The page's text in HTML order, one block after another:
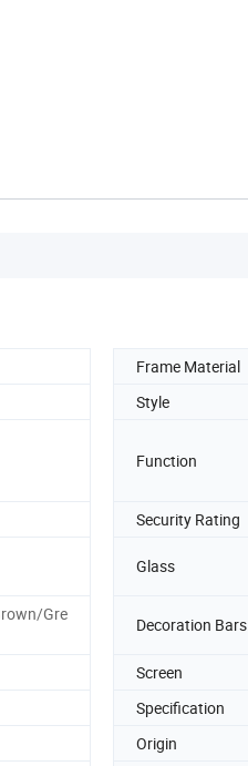
Frame Material
Style
Function
Security Rating
Glass
Gre
Decoration Bars
Screen
Specification
Origin